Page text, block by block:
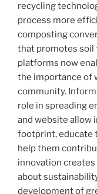
recycling
process more
composting
that promotes soil
platforms now
the importance of
community.
role in spreading
and website allow
footprint, educate
help them
innovation
about
development of